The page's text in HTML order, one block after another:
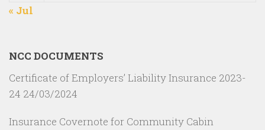
« Jul
NCC DOCUMENTS
Certificate of Employers’ Liability Insurance 2023-
24 24/03/2024
Insurance Covernote for Community Cabin